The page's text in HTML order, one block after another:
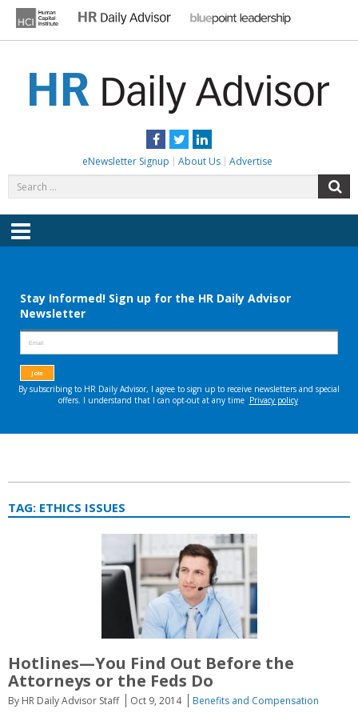
content
Facebook
TwitterLinkedIn
eNewsletter Signup About Us Advertise
for:
Menu
TAG: ETHICS ISSUES
Hotlines—You Find Out Before the
Attorneys or the Feds Do
By HR Daily Advisor Staff Oct 9, 2014
Benefits and Compensation